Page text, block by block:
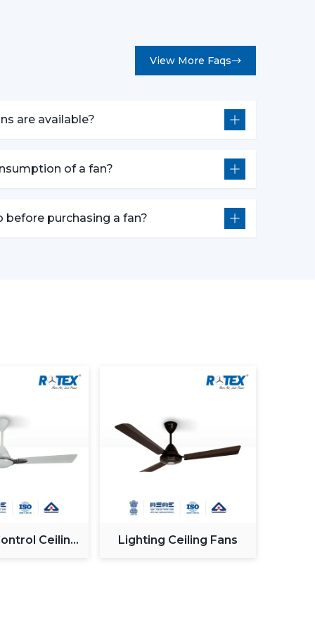
we deliver a complete range of fans combining
you’re renovating homes, or setting a new
perfect fan type based on your needs and
Wholesale Fan Dealers In
, one must take into consideration both the
effectiveness of the fan in circulating air
rooms, the larger the sweep of the fans to
is very important in performance and
motors are cost effective.
expenses over the long term and hence they
View More Faqs
are available?
of a fan?
purchasing a fan?
Ceiling
Lighting Ceiling Fans